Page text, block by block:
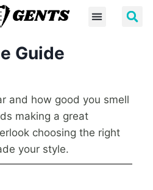
Guide
and how good you smell
making a great
choosing the right
your style.